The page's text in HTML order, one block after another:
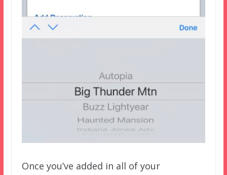
Once you’ve added in all of your